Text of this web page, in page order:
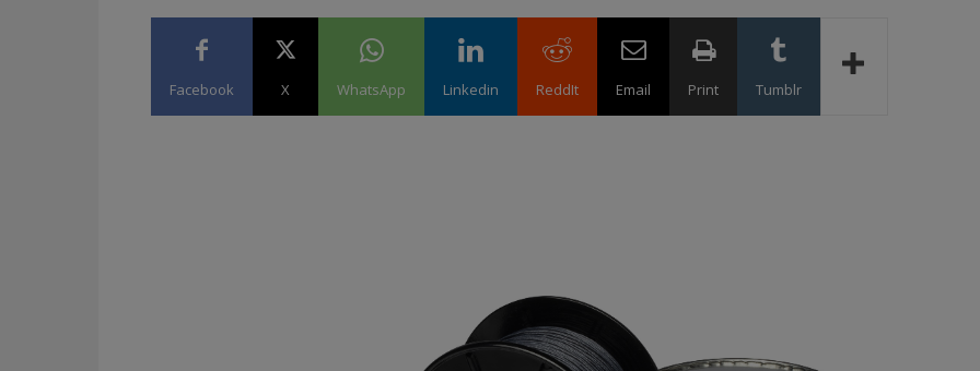
Facebook X WhatsApp Linkedin ReddIt Email Print Tumblr